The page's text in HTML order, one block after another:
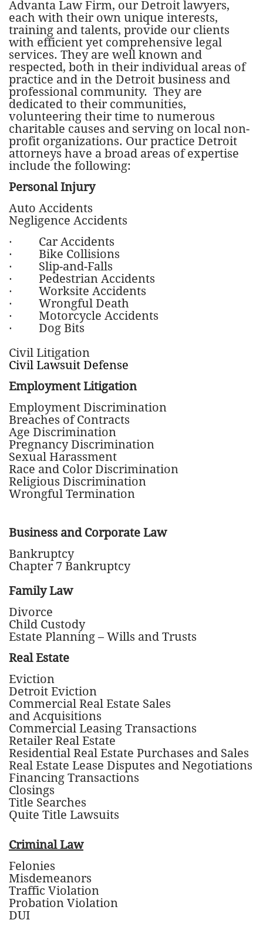
Advanta Law Firm, our Detroit lawyers,
each with their own unique interests,
training and talents, provide our clients
with efficient yet comprehensive legal
services. They are well known and
respected, both in their individual areas of
practice and in the Detroit business and
professional community. They are
dedicated to their communities,
volunteering their time to numerous
charitable causes and serving on local non-
profit organizations. Our practice Detroit
attorneys have a broad areas of expertise
include the following:
Personal Injury
Auto Accidents
Negligence Accidents
· Car Accidents
· Bike Collisions
· Slip-and-Falls
· Pedestrian Accidents
· Worksite Accidents
· Wrongful Death
· Motorcycle Accidents
· Dog Bits
Civil Litigation
Civil Lawsuit Defense
Employment Litigation
Employment Discrimination
Breaches of Contracts
Age Discrimination
Pregnancy Discrimination
Sexual Harassment
Race and Color Discrimination
Religious Discrimination
Wrongful Termination
Business and Corporate Law
Bankruptcy
Chapter 7 Bankruptcy
Family Law
Divorce
Child Custody
Estate Planning – Wills and Trusts
Real Estate
Eviction
Detroit Eviction
Commercial Real Estate Sales
and Acquisitions
Commercial Leasing Transactions
Retailer Real Estate
Residential Real Estate Purchases and Sales
Real Estate Lease Disputes and Negotiations
Financing Transactions
Closings
Title Searches
Quite Title Lawsuits
Criminal Law
Felonies
Misdemeanors
Traffic Violation
Probation Violation
DUI